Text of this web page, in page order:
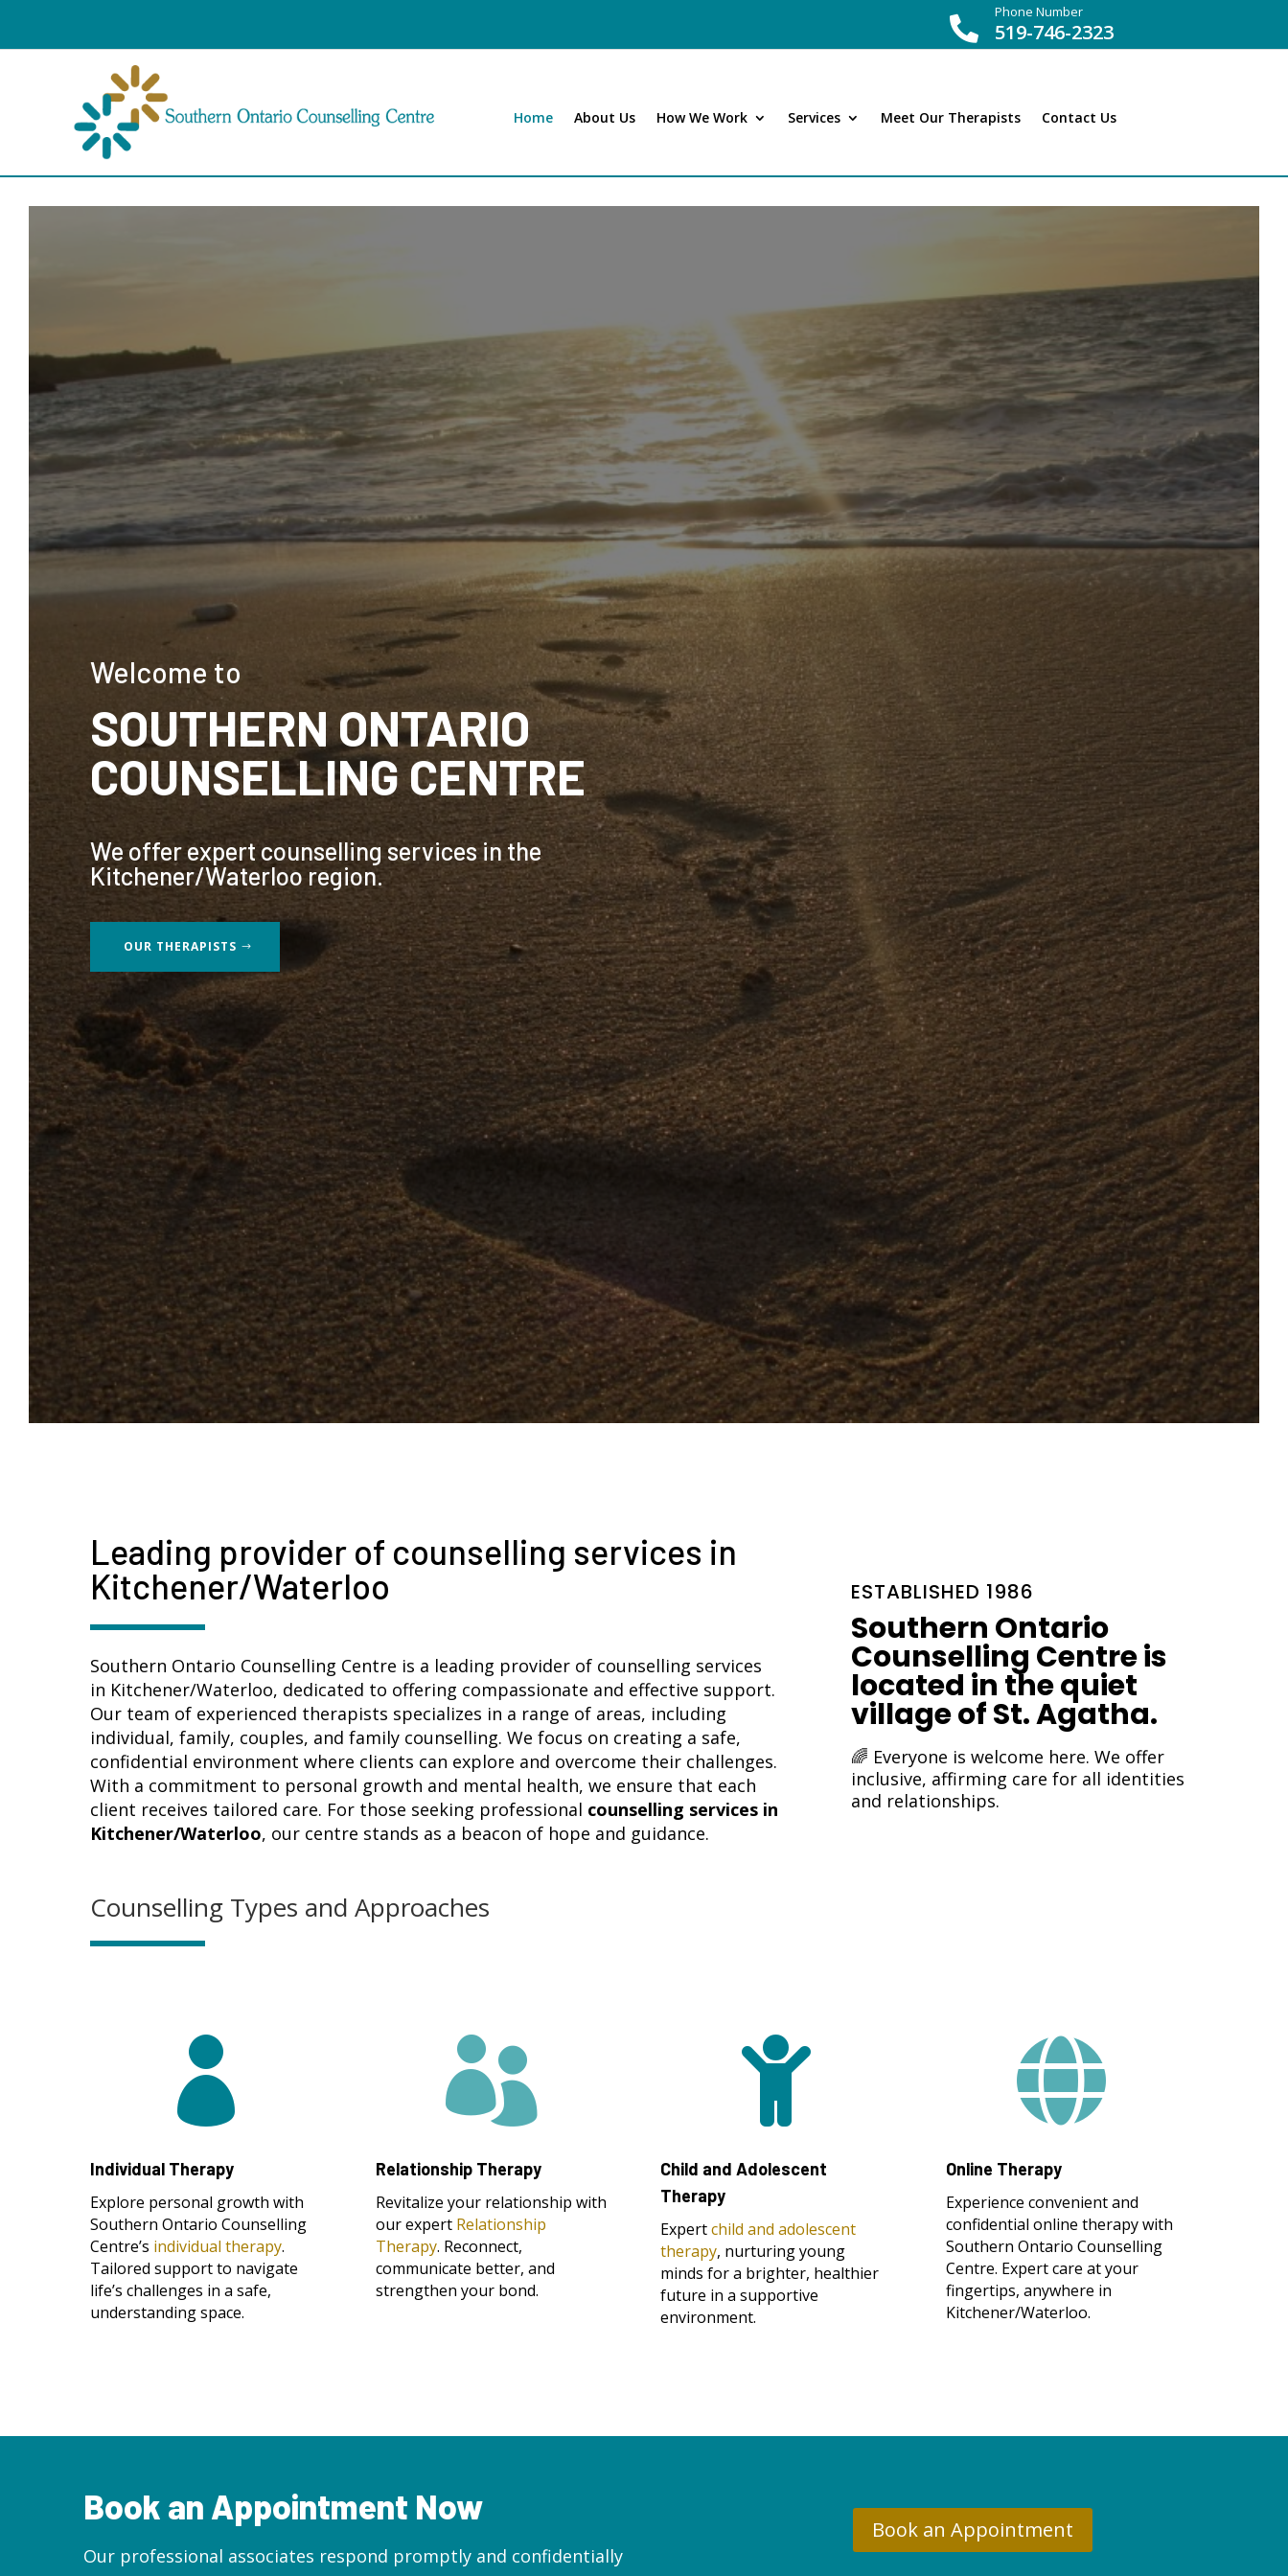

Phone Number
519-746-2323
Home About Us How We Work Services Meet Our Therapists Contact Us
Welcome to
SOUTHERN ONTARIO
COUNSELLING CENTRE
We offer expert counselling services in the
Kitchener/Waterloo region.
OUR THERAPISTS
Leading provider of counselling services in
Kitchener/Waterloo
Southern Ontario Counselling Centre is a leading provider of counselling services
in Kitchener/Waterloo, dedicated to offering compassionate and effective support.
Our team of experienced therapists specializes in a range of areas, including
individual, family, couples, and family counselling. We focus on creating a safe,
confidential environment where clients can explore and overcome their challenges.
With a commitment to personal growth and mental health, we ensure that each
client receives tailored care. For those seeking professional counselling services in
Kitchener/Waterloo, our centre stands as a beacon of hope and guidance.
ESTABLISHED 1986
Southern Ontario
Counselling Centre is
located in the quiet
village of St. Agatha.
🌈 Everyone is welcome here. We offer
inclusive, affirming care for all identities
and relationships.
Counselling Types and Approaches

Individual Therapy
Explore personal growth with
Southern Ontario Counselling
Centre’s individual therapy.
Tailored support to navigate
life’s challenges in a safe,
understanding space.

Relationship Therapy
Revitalize your relationship with
our expert Relationship
Therapy. Reconnect,
communicate better, and
strengthen your bond.

Child and Adolescent
Therapy
Expertchild and adolescent
therapy, nurturing young
minds for a brighter, healthier
future in a supportive
environment.

Online Therapy
Experience convenient and
confidential online therapy with
Southern Ontario Counselling
Centre. Expert care at your
fingertips, anywhere in
Kitchener/Waterloo.
Book an Appointment Now
Our professional associates respond promptly and confidentially
Book an Appointment